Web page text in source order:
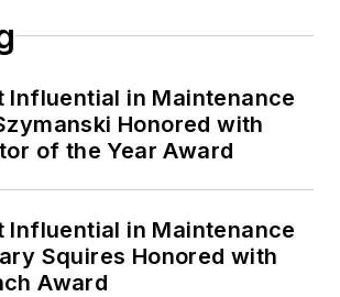
Influential in Maintenance
Honored with
of the Year Award
Influential in Maintenance
Squires Honored with
Award